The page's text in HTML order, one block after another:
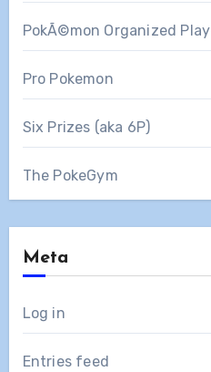
PokÃ©mon Organized Play
Pro Pokemon
Six Prizes (aka 6P)
The PokeGym
Meta
Log in
Entries feed